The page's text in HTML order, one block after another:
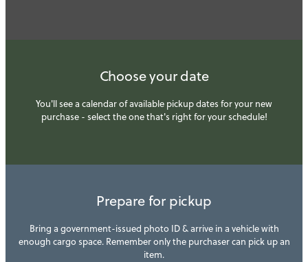
Choose your date
You'll see a calendar of available pickup dates for your new
purchase - select the one that's right for your schedule!
Prepare for pickup
Bring a government-issued photo ID & arrive in a vehicle with
enough cargo space. Remember only the purchaser can pick up an
item.